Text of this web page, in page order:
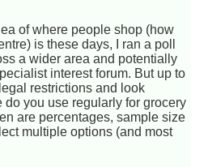
of where people shop (how
is these days, I ran a poll
a wider area and potentially
interest forum. But up to
restrictions and look
do you use regularly for grocery
are percentages, sample size
multiple options (and most